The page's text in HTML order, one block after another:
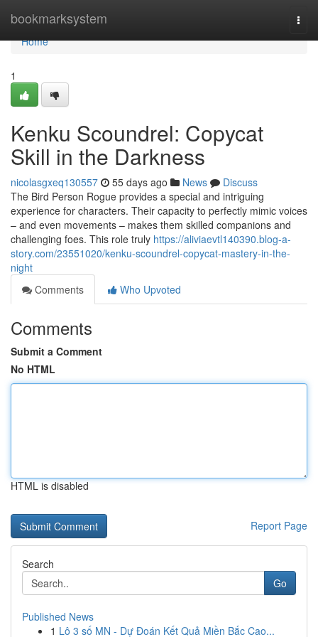
bookmarksystem
Home
Home
1
Kenku Scoundrel: Copycat
Skill in the Darkness
nicolasgxeq130557 55 days ago News
Discuss
The Bird Person Rogue provides a special and intriguing
experience for characters. Their capacity to perfectly mimic voices
– and even movements – makes them skilled companions and
challenging foes. This role truly https://aliviaevtl140390.blog-a-
story.com/23551020/kenku-scoundrel-copycat-mastery-in-the-
night
Comments
Who Upvoted
Comments
Submit a Comment
No HTML
HTML is disabled
Report Page
Search
Go
Published News
1 Lô 3 số MN - Dự Đoán Kết Quả Miền Bắc Cao...